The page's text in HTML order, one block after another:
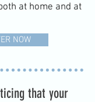
at home and at
NOW
that your